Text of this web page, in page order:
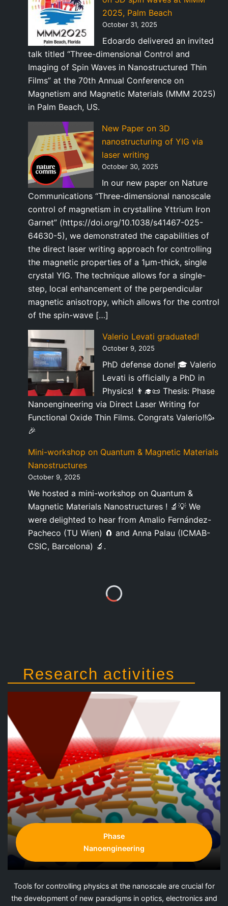
2025, Palm Beach
October 31, 2025
Edoardo delivered an invited
talk titled “Three-dimensional Control and
Imaging of Spin Waves in Nanostructured Thin
Films” at the 70th Annual Conference on
Magnetism and Magnetic Materials (MMM 2025)
in Palm Beach, US.
New Paper on 3D
nanostructuring of YIG via
laser writing
October 30, 2025
In our new paper on Nature
Communications “Three-dimensional nanoscale
control of magnetism in crystalline Yttrium Iron
Garnet” (https://doi.org/10.1038/s41467-025-
64630-5), we demonstrated the capabilities of
the direct laser writing approach for controlling
the magnetic properties of a 1µm-thick, single
crystal YIG. The technique allows for a single-
step, local enhancement of the perpendicular
magnetic anisotropy, which allows for the control
of the spin-wave […]
Valerio Levati graduated!
October 9, 2025
PhD defense done! 🎓 Valerio
Levati is officially a PhD in
Physics! 👨‍🎓📜 Thesis: Phase
Nanoengineering via Direct Laser Writing for
Functional Oxide Thin Films. Congrats Valerio!!🥳
🎉
Mini-workshop on Quantum & Magnetic Materials
Nanostructures
October 9, 2025
We hosted a mini-workshop on Quantum &
Magnetic Materials Nanostructures ! 🔬💡 We
were delighted to hear from Amalio Fernández-
Pacheco (TU Wien) 🧲 and Anna Palau (ICMAB-
CSIC, Barcelona) 🔬.
Research activities
Phase
Nanoengineering
Tools for controlling physics at the nanoscale are crucial for
the development of new paradigms in optics, electronics and